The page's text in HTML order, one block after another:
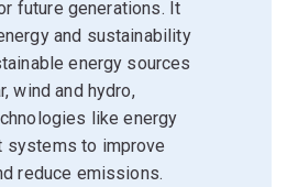
future generations. It
and sustainability
energy sources
wind and hydro,
like energy
systems to improve
reduce emissions.